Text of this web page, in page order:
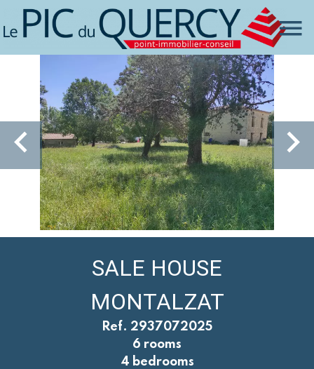
SALE HOUSE
MONTALZAT
Ref. 2937072025
6 rooms
4 bedrooms